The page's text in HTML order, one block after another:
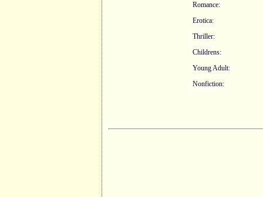
Romance:
Erotica:
Thriller:
Childrens:
Young Adult:
Nonfiction: